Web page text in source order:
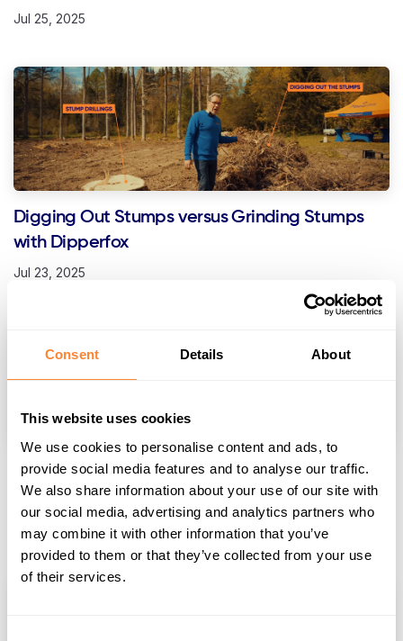
Consent Details About
This website uses cookies
We use cookies to personalise content and ads, to
provide social media features and to analyse our traffic.
We also share information about your use of our site with
our social media, advertising and analytics partners who
may combine it with other information that you’ve
provided to them or that they’ve collected from your use
of their services.
Jul 25, 2025
Digging Out Stumps versus Grinding Stumps
with Dipperfox
Jul 23, 2025
Navigating Tough Terrain: Choosing a Stump
Removal Tool for Rocky Soil
Jul 12, 2025